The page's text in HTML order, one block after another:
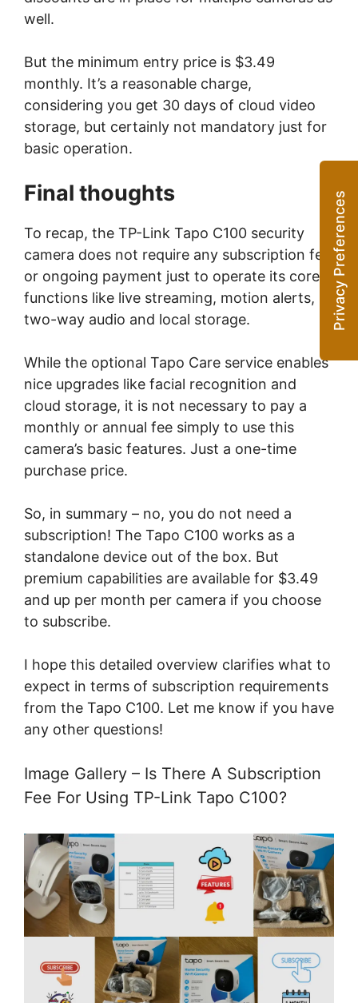
well.
But the minimum entry price is $3.49
monthly. It’s a reasonable charge,
considering you get 30 days of cloud video
storage, but certainly not mandatory just for
basic operation.
Final thoughts
To recap, the TP-Link Tapo C100 security
camera does not require any subscription fee
or ongoing payment just to operate its core
functions like live streaming, motion alerts,
two-way audio and local storage.
While the optional Tapo Care service enables
nice upgrades like facial recognition and
cloud storage, it is not necessary to pay a
monthly or annual fee simply to use this
camera’s basic features. Just a one-time
purchase price.
So, in summary – no, you do not need a
subscription! The Tapo C100 works as a
standalone device out of the box. But
premium capabilities are available for $3.49
and up per month per camera if you choose
to subscribe.
I hope this detailed overview clarifies what to
expect in terms of subscription requirements
from the Tapo C100. Let me know if you have
any other questions!
Image Gallery – Is There A Subscription
Fee For Using TP-Link Tapo C100?